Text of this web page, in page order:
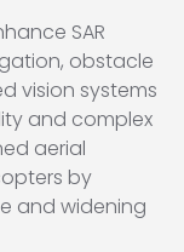
SAR
obstacle
vision systems
and complex
aerial
by
and widening